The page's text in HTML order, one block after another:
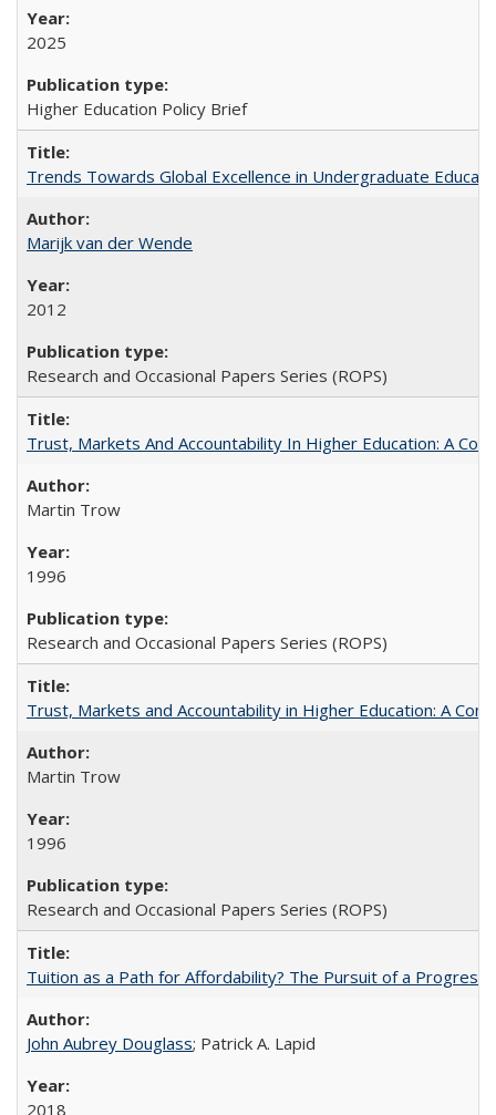
2025
Higher Education Policy Brief
Trends Towards Global Excellence in Undergraduate
Marijk van der Wende
2012
Research and Occasional Papers Series (ROPS)
Trust, Markets And Accountability In Higher Education: A
Martin Trow
1996
Research and Occasional Papers Series (ROPS)
Trust, Markets and Accountability in Higher Education: A
Martin Trow
1996
Research and Occasional Papers Series (ROPS)
Tuition as a Path for Affordability? The Pursuit of a
John Aubrey Douglass; Patrick A. Lapid
2018